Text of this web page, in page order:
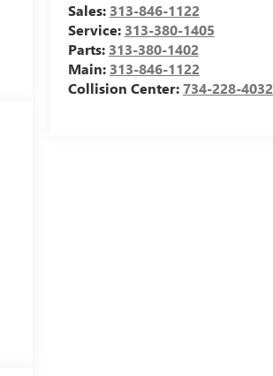
Sales: 313-846-1122
Service: 313-380-1405
Parts: 313-380-1402
Main: 313-846-1122
Collision Center:734-228-4032